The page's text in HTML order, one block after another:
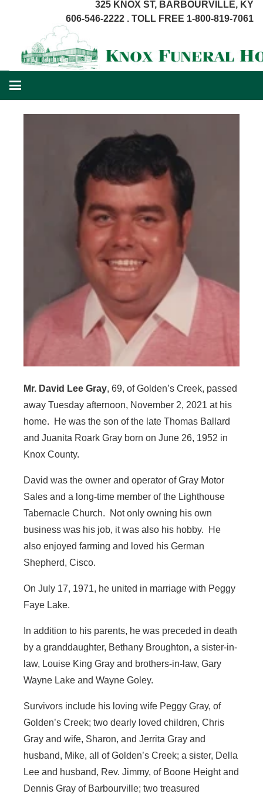
325 KNOX ST, BARBOURVILLE, KY
606-546-2222 . TOLL FREE 1-800-819-7061
Mr. David Lee Gray, 69, of Golden’s Creek, passed
away Tuesday afternoon, November 2, 2021 at his
home. He was the son of the late Thomas Ballard
and Juanita Roark Gray born on June 26, 1952 in
Knox County.
David was the owner and operator of Gray Motor
Sales and a long-time member of the Lighthouse
Tabernacle Church. Not only owning his own
business was his job, it was also his hobby. He
also enjoyed farming and loved his German
Shepherd, Cisco.
On July 17, 1971, he united in marriage with Peggy
Faye Lake.
In addition to his parents, he was preceded in death
by a granddaughter, Bethany Broughton, a sister-in-
law, Louise King Gray and brothers-in-law, Gary
Wayne Lake and Wayne Goley.
Survivors include his loving wife Peggy Gray, of
Golden’s Creek; two dearly loved children, Chris
Gray and wife, Sharon, and Jerrita Gray and
husband, Mike, all of Golden’s Creek; a sister, Della
Lee and husband, Rev. Jimmy, of Boone Height and
Dennis Gray of Barbourville; two treasured